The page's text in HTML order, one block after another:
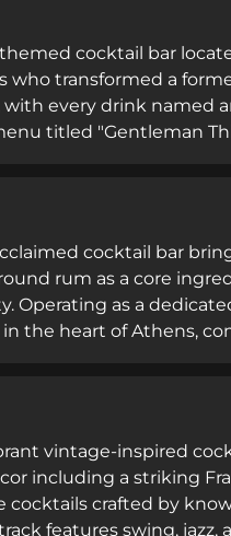
cocktail bar
who transformed a
every drink named
titled "Gentleman
advisable.
cocktail bar
rum as a core
Operating as a
the heart of Athens,
vintage-inspired
including a striking
crafted by
features swing,